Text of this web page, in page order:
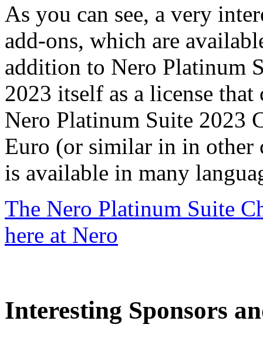
As you can see, a very
add-ons, which are
addition to Nero Platinum
2023 itself as a license
Nero Platinum Suite 2023
Euro (or similar in in other
is available in many
The Nero Platinum Suite
here at Nero
Interesting Sponsors